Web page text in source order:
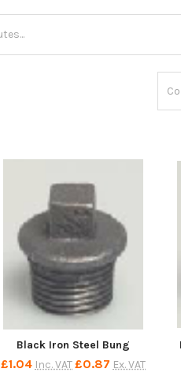
Black Iron Steel Bung
£1.04 Inc. VAT£0.87 Ex. VAT